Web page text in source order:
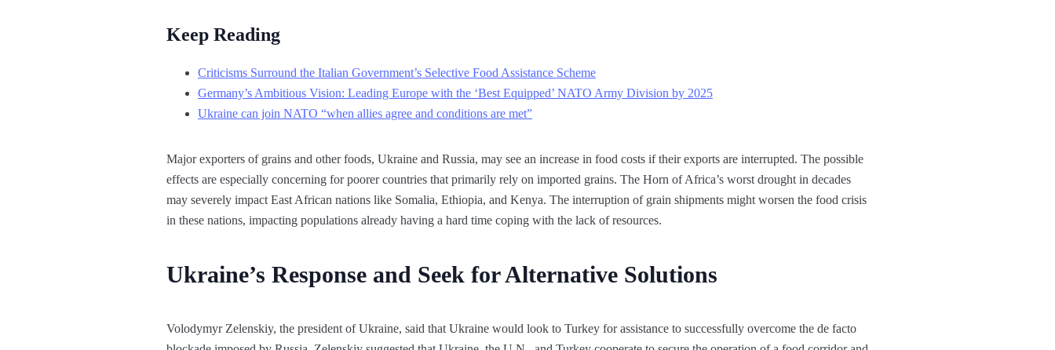
Keep Reading
Criticisms Surround the Italian Government’s Selective Food Assistance Scheme
Germany’s Ambitious Vision: Leading Europe with the ‘Best Equipped’ NATO Army Division by 2025
Ukraine can join NATO “when allies agree and conditions are met”
Major exporters of grains and other foods, Ukraine and Russia, may see an increase in food costs if their exports are interrupted. The possible
effects are especially concerning for poorer countries that primarily rely on imported grains. The Horn of Africa’s worst drought in decades
may severely impact East African nations like Somalia, Ethiopia, and Kenya. The interruption of grain shipments might worsen the food crisis
in these nations, impacting populations already having a hard time coping with the lack of resources.
Ukraine’s Response and Seek for Alternative Solutions
Volodymyr Zelenskiy, the president of Ukraine, said that Ukraine would look to Turkey for assistance to successfully overcome the de facto